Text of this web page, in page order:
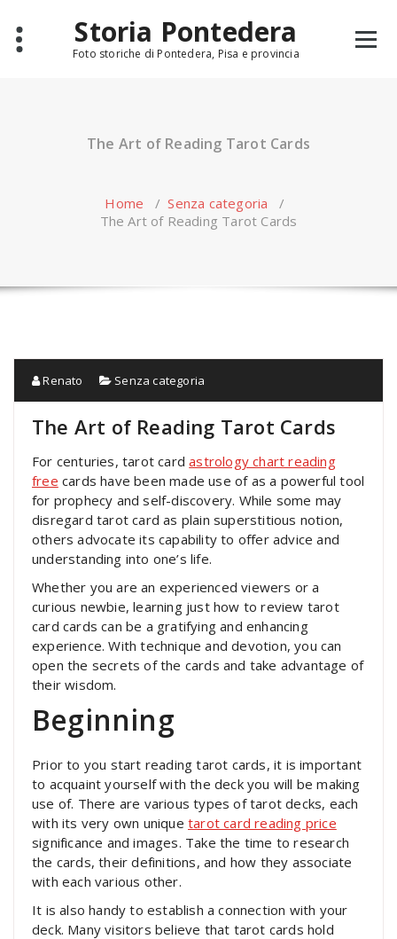
content
Storia Pontedera
Foto storiche di Pontedera, Pisa e provincia
The Art of Reading Tarot Cards
Home /Senza categoria /
The Art of Reading Tarot Cards
Renato Senza categoria
The Art of Reading Tarot Cards
For centuries, tarot cardastrology chart reading
free cards have been made use of as a powerful tool
for prophecy and self-discovery. While some may
disregard tarot card as plain superstitious notion,
others advocate its capability to offer advice and
understanding into one’s life.
Whether you are an experienced viewers or a
curious newbie, learning just how to review tarot
card cards can be a gratifying and enhancing
experience. With technique and devotion, you can
open the secrets of the cards and take advantage of
their wisdom.
Beginning
Prior to you start reading tarot cards, it is important
to acquaint yourself with the deck you will be making
use of. There are various types of tarot decks, each
with its very own unique tarot card reading price
significance and images. Take the time to research
the cards, their definitions, and how they associate
with each various other.
It is also handy to establish a connection with your
deck. Many visitors believe that tarot cards hold